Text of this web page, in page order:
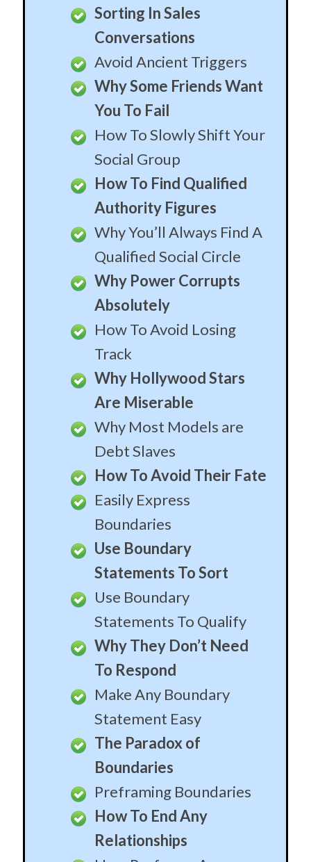
Sorting In Sales
Conversations
Avoid Ancient Triggers
Why Some Friends Want
You To Fail
How To Slowly Shift Your
Social Group
How To Find Qualified
Authority Figures
Why You’ll Always Find A
Qualified Social Circle
Why Power Corrupts
Absolutely
How To Avoid Losing
Track
Why Hollywood Stars
Are Miserable
Why Most Models are
Debt Slaves
How To Avoid Their Fate
Easily Express
Boundaries
Use Boundary
Statements To Sort
Use Boundary
Statements To Qualify
Why They Don’t Need
To Respond
Make Any Boundary
Statement Easy
The Paradox of
Boundaries
Preframing Boundaries
How To End Any
Relationships